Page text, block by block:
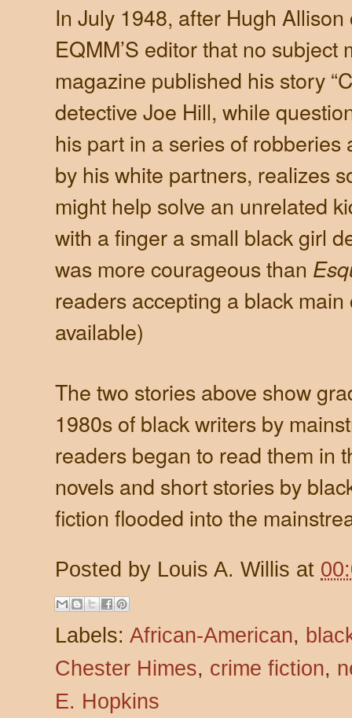
In July 1948, after Hugh
EQMM’S editor that no subject
magazine published his story
detective Joe Hill, while
his part in a series of
by his white partners, realizes
might help solve an unrelated
with a finger a small black girl
was more courageous than
readers accepting a black
available)
The two stories above show
1980s of black writers by
readers began to read them in
novels and short stories by
fiction flooded into the
Posted by Louis A. Willis at
Labels: African-American,
Chester Himes, crime fiction,
E. Hopkins